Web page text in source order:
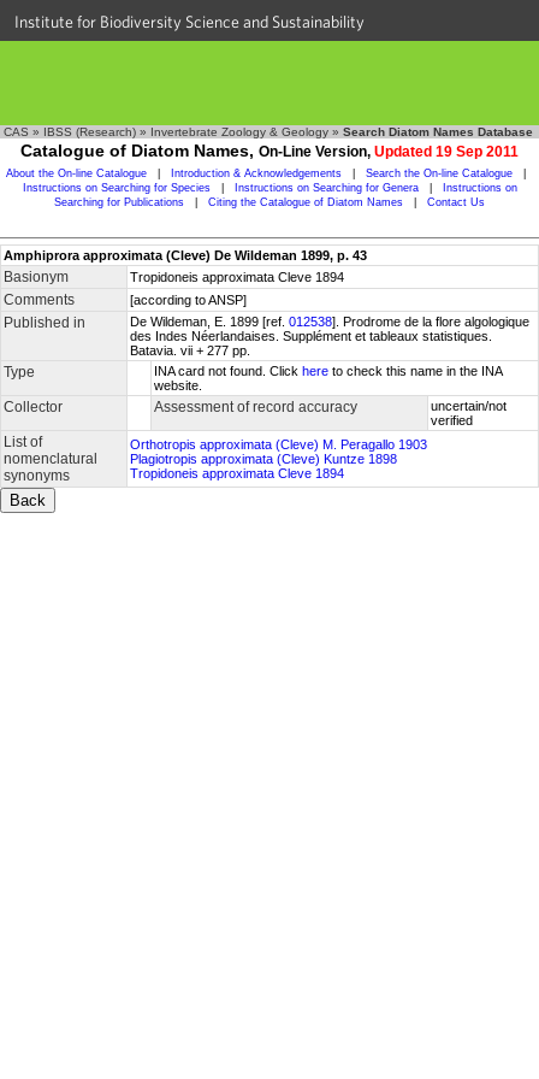
Institute for Biodiversity Science and Sustainability
CAS » IBSS (Research) » Invertebrate Zoology & Geology » Search Diatom Names Database
Catalogue of Diatom Names, On-Line Version, Updated 19 Sep 2011
About the On-line Catalogue Introduction & Acknowledgements Search the On-line Catalogue
Instructions on Searching for Species
Instructions on Searching for Genera
Instructions on
Searching for Publications
Citing the Catalogue of Diatom Names Contact Us
Amphiprora approximata (Cleve) De Wildeman 1899, p. 43
Basionym Tropidoneis approximata Cleve 1894
Comments [according to ANSP]
Published in De Wildeman, E. 1899 [ref. 012538]. Prodrome de la flore algologique
des Indes Néerlandaises. Supplément et tableaux statistiques.
Batavia. vii + 277 pp.
Type INA card not found. Click here to check this name in the INA
website.
Collector Assessment of record accuracy
uncertain/not
verified
List of
nomenclatural
synonyms
Orthotropis approximata (Cleve) M. Peragallo 1903
Plagiotropis approximata (Cleve) Kuntze 1898
Tropidoneis approximata Cleve 1894